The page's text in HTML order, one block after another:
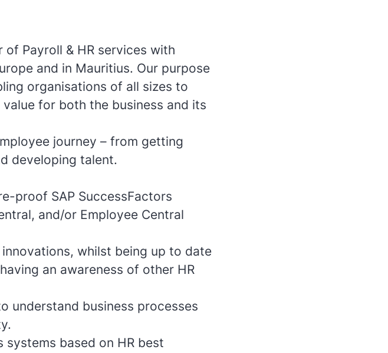
of Payroll & HR services with
and in Mauritius. Our purpose
organisations of all sizes to
for both the business and its
journey – from getting
developing talent.
proof SAP SuccessFactors
and/or Employee Central
whilst being up to date
an awareness of other HR
understand business processes
systems based on HR best